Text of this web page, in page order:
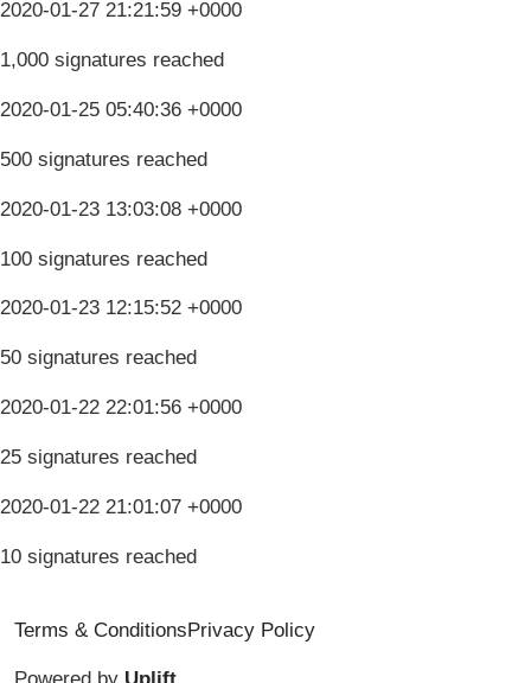
2020-01-27 21:21:59 +0000
1,000 signatures reached
2020-01-25 05:40:36 +0000
500 signatures reached
2020-01-23 13:03:08 +0000
100 signatures reached
2020-01-23 12:15:52 +0000
50 signatures reached
2020-01-22 22:01:56 +0000
25 signatures reached
2020-01-22 21:01:07 +0000
10 signatures reached
Terms & Conditions Privacy Policy